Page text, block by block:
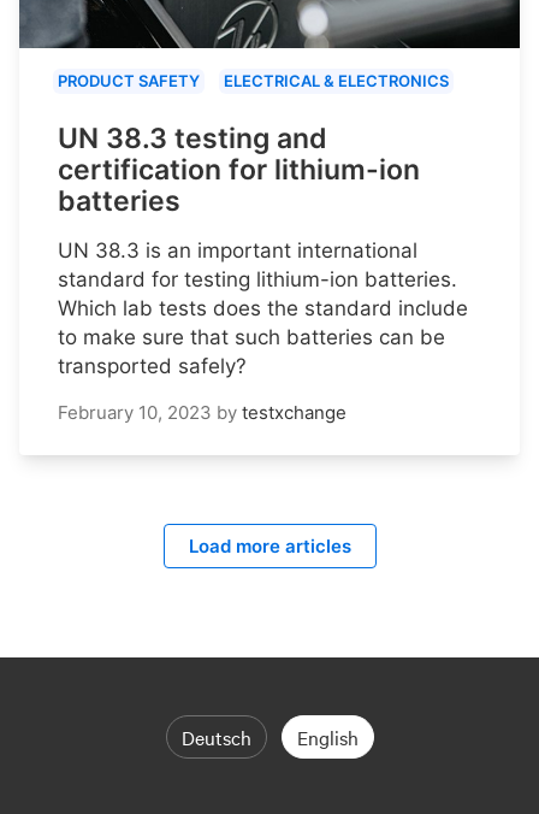
PRODUCT SAFETY ELECTRICAL & ELECTRONICS
UN 38.3 testing and
certification for lithium-ion
batteries
UN 38.3 is an important international
standard for testing lithium-ion batteries.
Which lab tests does the standard include
to make sure that such batteries can be
transported safely?
February 10, 2023 by testxchange
Load more articles
Deutsch English